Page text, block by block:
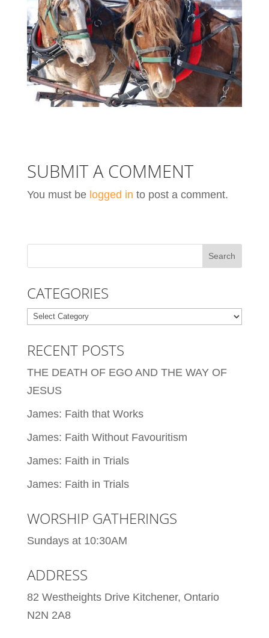
SUBMIT A COMMENT
You must be logged in to post a comment.
CATEGORIES
Categories
RECENT POSTS
THE DEATH OF EGO AND THE WAY OF
JESUS
James: Faith that Works
James: Faith Without Favouritism
James: Faith in Trials
James: Faith in Trials
WORSHIP GATHERINGS
Sundays at 10:30AM
ADDRESS
82 Westheights Drive Kitchener, Ontario
N2N 2A8